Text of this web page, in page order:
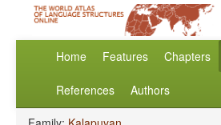
Home Features Chapters
References Authors